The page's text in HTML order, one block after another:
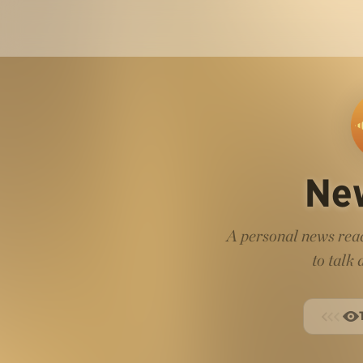
A personal news
to talk